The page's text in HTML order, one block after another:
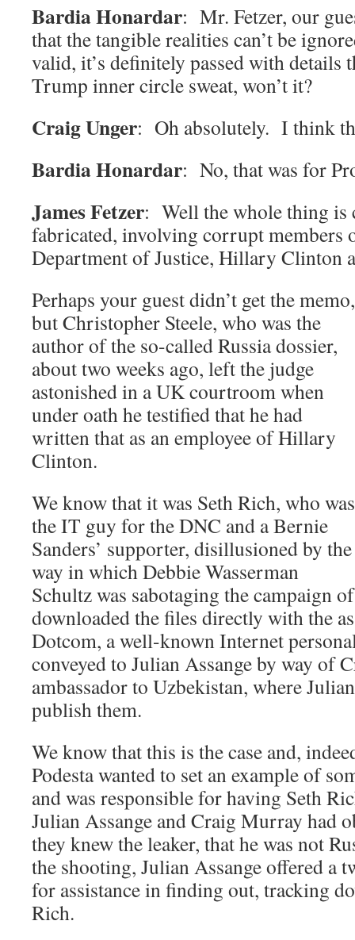
Bardia Honardar: Mr. Fetzer, our
that the tangible realities can’t be
valid, it’s definitely passed with details
Trump inner circle sweat, won’t it?
Craig Unger: Oh absolutely. I think
Bardia Honardar: No, that was for
James Fetzer: Well the whole thing is
fabricated, involving corrupt members
Department of Justice, Hillary Clinton
Perhaps your guest didn’t get the memo,
but Christopher Steele, who was the
author of the so-called Russia dossier,
about two weeks ago, left the judge
astonished in a UK courtroom when
under oath he testified that he had
written that as an employee of Hillary
Clinton.
We know that it was Seth Rich, who was
the IT guy for the DNC and a Bernie
Sanders’ supporter, disillusioned by the
way in which Debbie Wasserman
Schultz was sabotaging the campaign
downloaded the files directly with the
Dotcom, a well-known Internet
conveyed to Julian Assange by way of
ambassador to Uzbekistan, where
publish them.
We know that this is the case and,
Podesta wanted to set an example of
and was responsible for having Seth
Julian Assange and Craig Murray had
they knew the leaker, that he was not
the shooting, Julian Assange offered a
for assistance in finding out, tracking
Rich.